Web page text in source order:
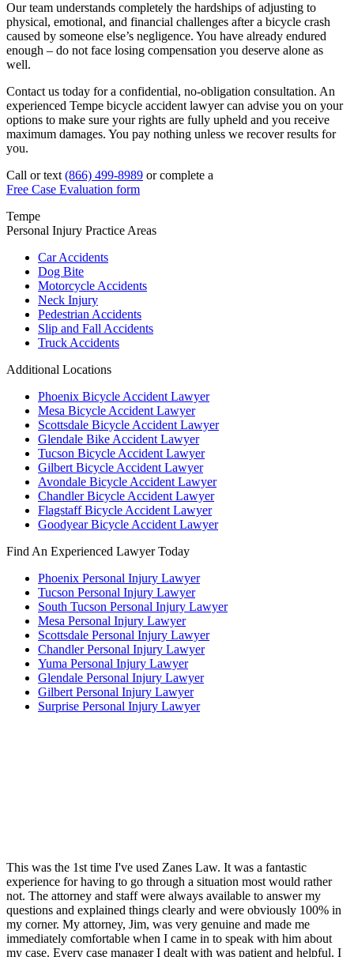
Our team understands completely the hardships of adjusting to
physical, emotional, and financial challenges after a bicycle crash
caused by someone else’s negligence. You have already endured
enough – do not face losing compensation you deserve alone as
well.
Contact us today for a confidential, no-obligation consultation. An
experienced Tempe bicycle accident lawyer can advise you on your
options to make sure your rights are fully upheld and you receive
maximum damages. You pay nothing unless we recover results for
you.
Call or text (866) 499-8989 or complete a
Free Case Evaluation form
Tempe
Personal Injury Practice Areas
Car Accidents
Dog Bite
Motorcycle Accidents
Neck Injury
Pedestrian Accidents
Slip and Fall Accidents
Truck Accidents
Additional Locations
Phoenix Bicycle Accident Lawyer
Mesa Bicycle Accident Lawyer
Scottsdale Bicycle Accident Lawyer
Glendale Bike Accident Lawyer
Tucson Bicycle Accident Lawyer
Gilbert Bicycle Accident Lawyer
Avondale Bicycle Accident Lawyer
Chandler Bicycle Accident Lawyer
Flagstaff Bicycle Accident Lawyer
Goodyear Bicycle Accident Lawyer
Find An Experienced Lawyer Today
Phoenix Personal Injury Lawyer
Tucson Personal Injury Lawyer
South Tucson Personal Injury Lawyer
Mesa Personal Injury Lawyer
Scottsdale Personal Injury Lawyer
Chandler Personal Injury Lawyer
Yuma Personal Injury Lawyer
Glendale Personal Injury Lawyer
Gilbert Personal Injury Lawyer
Surprise Personal Injury Lawyer
This was the 1st time I've used Zanes Law. It was a fantastic
experience for having to go through a situation most would rather
not. The attorney and staff were always available to answer my
questions and explained things clearly and were obviously 100% in
my corner. My attorney, Jim, was very genuine and made me
immediately comfortable when I came in to speak with him about
my case. Every case manager I dealt with was patient and helpful. I